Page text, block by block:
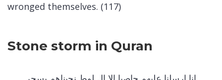
wronged themselves. (117)
Stone storm in Quran